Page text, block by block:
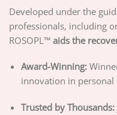
Developed under the
professionals, including
ROSOPL™ aids the
Award-Winning:
innovation in personal
Trusted by Thousands: